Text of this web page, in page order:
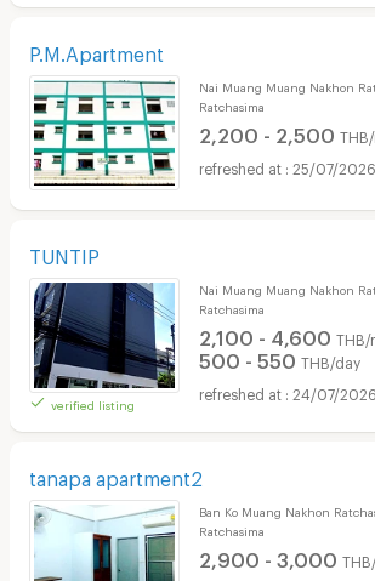
P.M.Apartment
Nai Muang Muang Nakhon
Ratchasima
2,200 - 2,500
25/07/
TUNTIP
verified listing
Nai Muang Muang Nakhon
Ratchasima
2,100 - 4,600 THB/
500 - 550 THB/day
24/07/
tanapa apartment2
Ban Ko Muang Nakhon
Ratchasima
2,900 - 3,000